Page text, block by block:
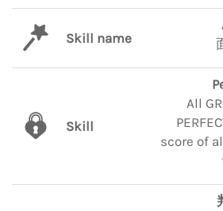
Skill name
Skill
All
score of